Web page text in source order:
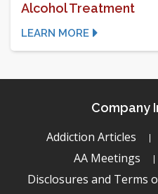
Alcohol Treatment
LEARN MORE
Company
Addiction Articles
AA Meetings
Disclosures and Terms